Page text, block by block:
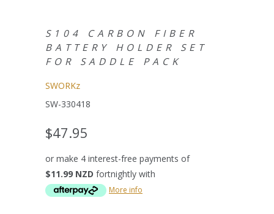
S104 CARBON FIBER
BATTERY HOLDER SET
FOR SADDLE PACK
SWORKz
SW-330418
$47.95
or make 4 interest-free payments of
$11.99 NZD fortnightly with
More info